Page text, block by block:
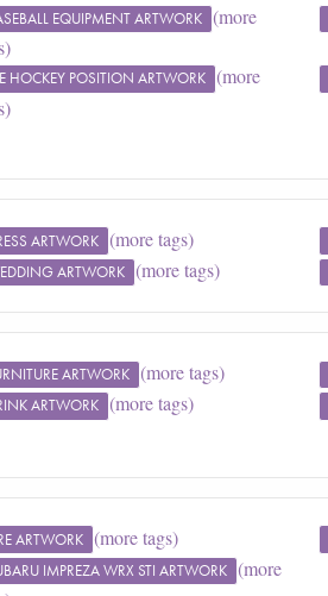
EQUIPMENT ARTWORK (more
HOCKEY POSITION ARTWORK (more
ARTWORK (more tags)
ARTWORK (more tags)
ARTWORK (more tags)
ARTWORK (more tags)
ARTWORK (more tags)
IMPREZA WRX STI ARTWORK (more